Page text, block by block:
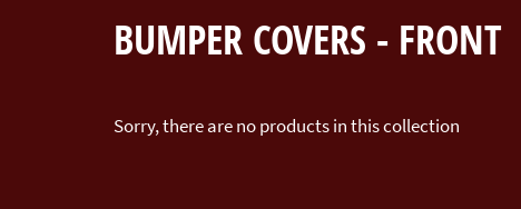
BUMPER COVERS - FRONT
Sorry, there are no products in this collection